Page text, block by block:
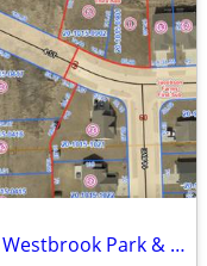
Build-Ready Lot 5 in DeWitt – Near Westbrook Park & Trail | 0.34 ac